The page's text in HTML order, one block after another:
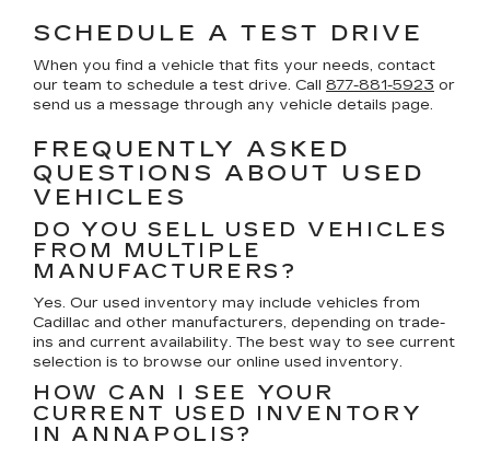
SCHEDULE A TEST DRIVE
When you find a vehicle that fits your needs, contact
our team to schedule a test drive. Call 877-881-5923 or
send us a message through any vehicle details page.
FREQUENTLY ASKED
QUESTIONS ABOUT USED
VEHICLES
DO YOU SELL USED VEHICLES
FROM MULTIPLE
MANUFACTURERS?
Yes. Our used inventory may include vehicles from
Cadillac and other manufacturers, depending on trade-
ins and current availability. The best way to see current
selection is to browse our online used inventory.
HOW CAN I SEE YOUR
CURRENT USED INVENTORY
IN ANNAPOLIS?